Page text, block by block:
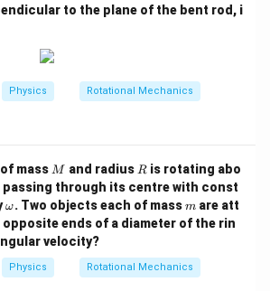
to the plane of the bent rod, i
Physics Rotational Mechanics
mass M
M and radius R
Ris rotating abo
passing through its centre with const
\o
m
eg
a
ω. Two objects each of massm
mare att
ends of a diameter of the rin
velocity?
Physics Rotational Mechanics